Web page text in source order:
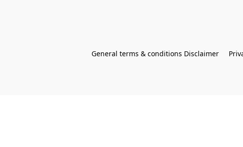
General terms & conditions Disclaimer